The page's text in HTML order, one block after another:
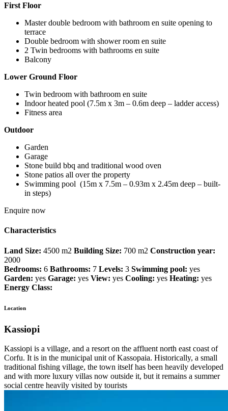
First Floor
Master double bedroom with bathroom en suite opening to
terrace
Double bedroom with shower room en suite
2 Twin bedrooms with bathrooms en suite
Balcony
Lower Ground Floor
Twin bedroom with bathroom en suite
Indoor heated pool (7.5m x 3m – 0.6m deep – ladder access)
Fitness area
Outdoor
Garden
Garage
Stone build bbq and traditional wood oven
Stone patios all over the property
Swimming pool (15m x 7.5m – 0.93m x 2.45m deep – built-
in steps)
Enquire now
Characteristics
Land Size: 4500 m2 Building Size: 700 m2 Construction year:
2000
Bedrooms: 6 Bathrooms: 7 Levels: 3 Swimming pool: yes
Garden: yes Garage: yes View: yes Cooling: yes Heating: yes
Energy Class:
Location
Kassiopi
Kassiopi is a village, and a resort on the affluent north east coast of
Corfu. It is in the municipal unit of Kassopaia. Historically, a small
traditional fishing village, the town itself has been heavily developed
and with more luxury villas now outside it, but it remains a summer
social centre heavily visited by tourists